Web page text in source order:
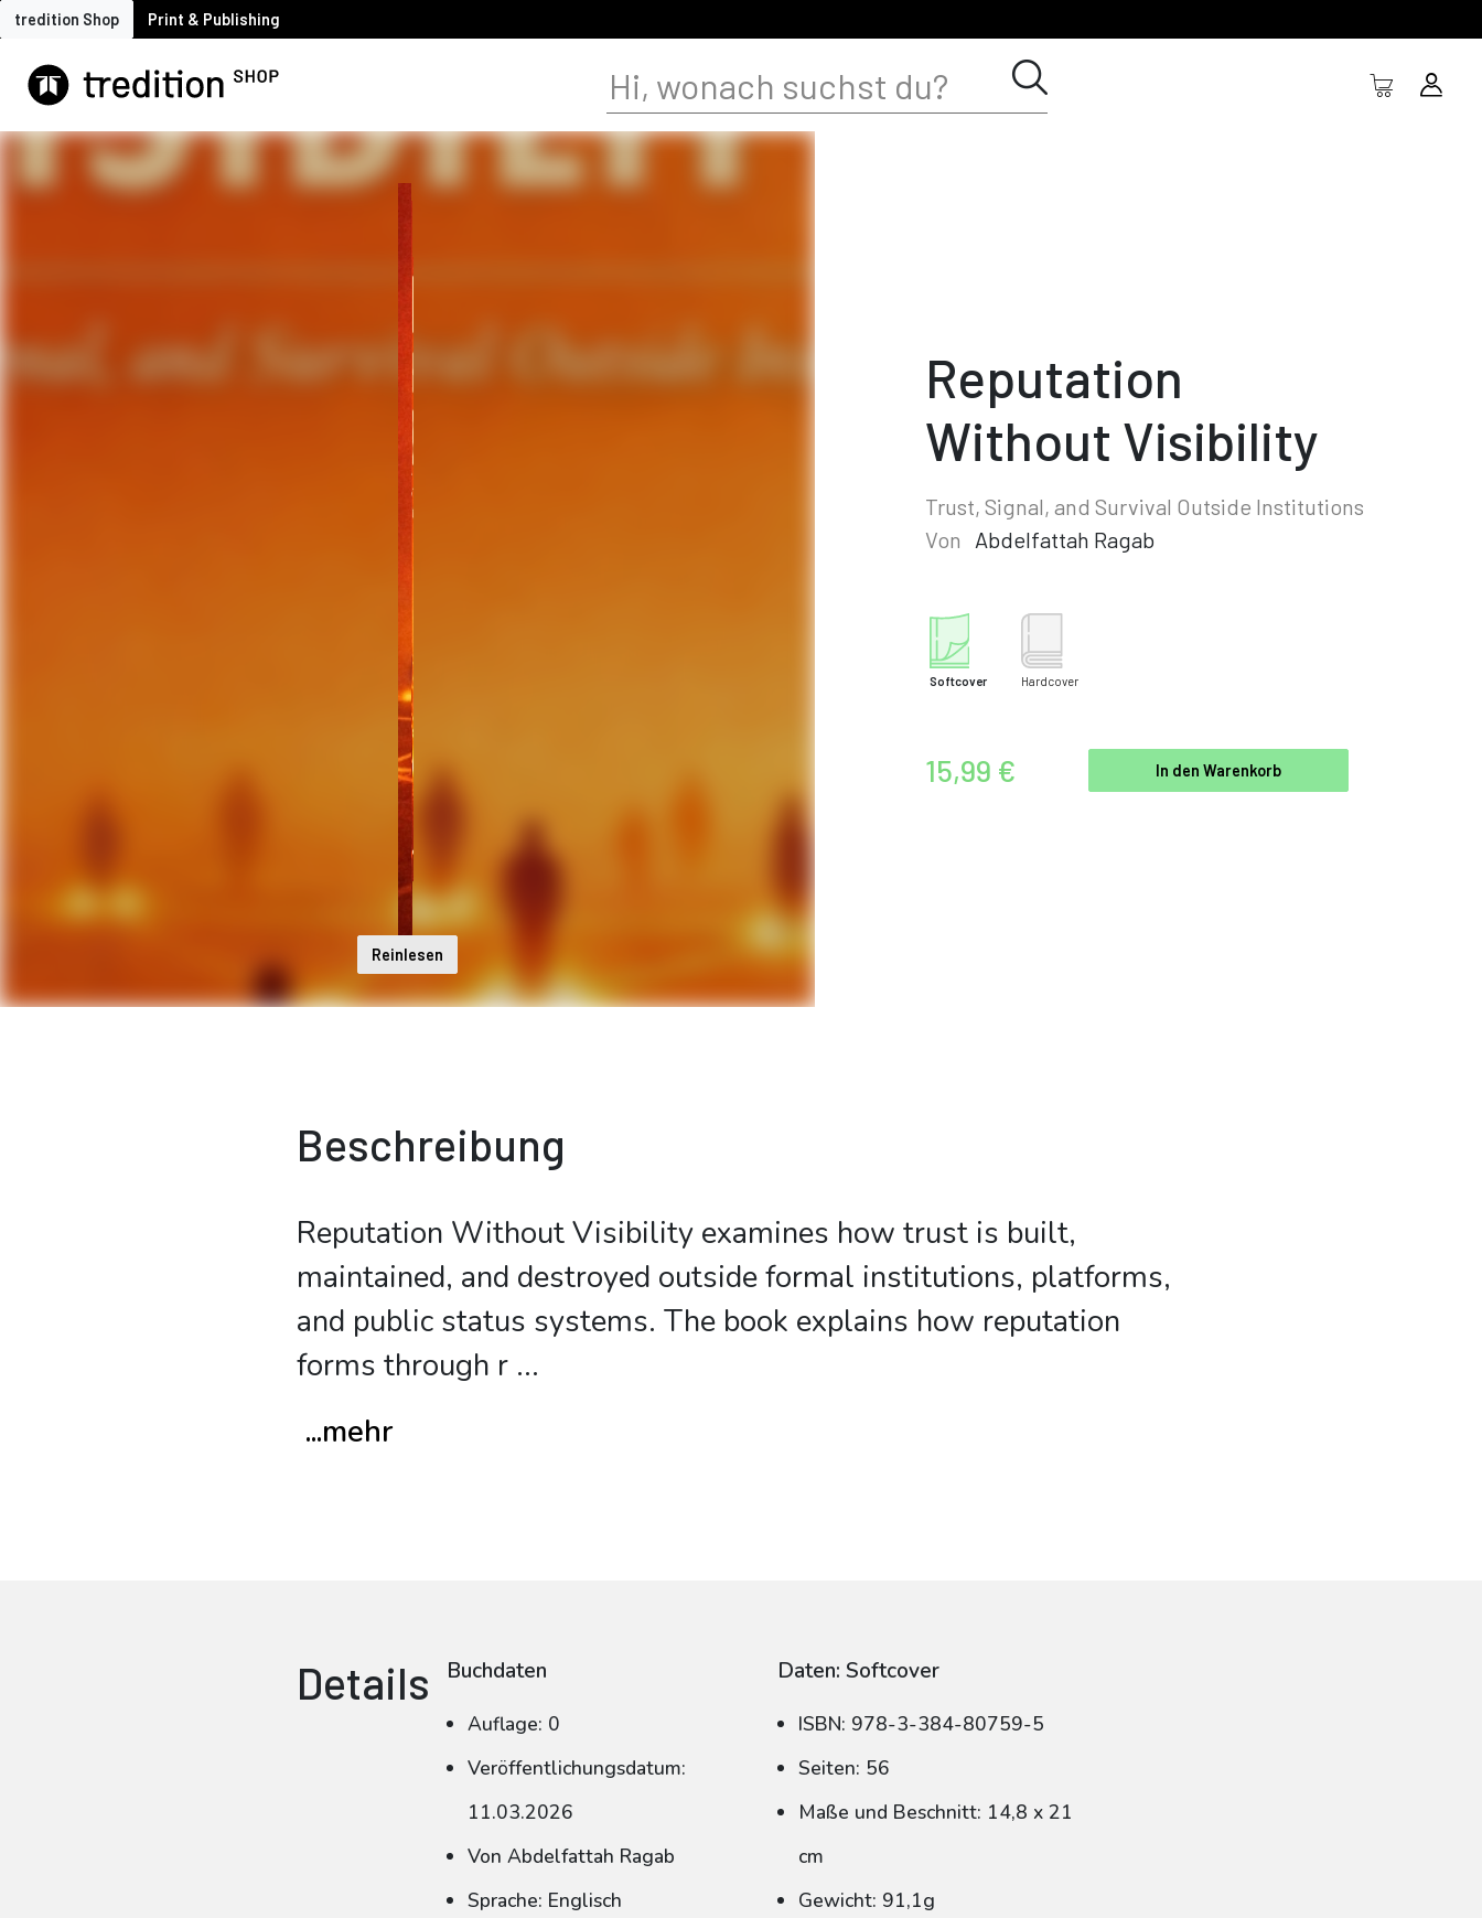
tredition Shop Print & Publishing
Reinlesen
Reputation
Without Visibility
Trust, Signal, and Survival Outside Institutions
Von
Abdelfattah Ragab
Softcover Hardcover
15,99 € In den Warenkorb
Beschreibung
Reputation Without Visibility examines how trust is built,
maintained, and destroyed outside formal institutions, platforms,
and public status systems. The book explains how reputation
forms through r...
...mehr
Details Buchdaten
Auflage: 0
Veröffentlichungsdatum:
11.03.2026
Von Abdelfattah Ragab
Sprache: Englisch
Daten: Softcover
ISBN: 978-3-384-80759-5
Seiten: 56
Maße und Beschnitt: 14,8 x 21
cm
Gewicht: 91,1g